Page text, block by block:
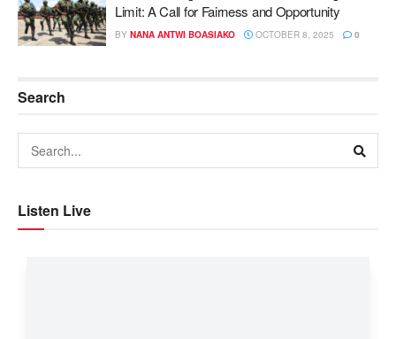
Limit: A Call for Fairness and Opportunity
BY NANA ANTWI BOASIAKO OCTOBER 8, 2025 0
Search
Listen Live